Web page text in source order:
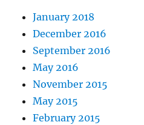
January 2018
December 2016
September 2016
May 2016
November 2015
May 2015
February 2015